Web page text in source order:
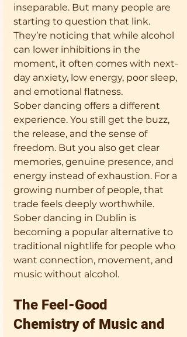
inseparable. But many people are
starting to question that link.
They’re noticing that while alcohol
can lower inhibitions in the
moment, it often comes with next-
day anxiety, low energy, poor sleep,
and emotional flatness.
Sober dancing offers a different
experience. You still get the buzz,
the release, and the sense of
freedom. But you also get clear
memories, genuine presence, and
energy instead of exhaustion. For a
growing number of people, that
trade feels deeply worthwhile.
Sober dancing in Dublin is
becoming a popular alternative to
traditional nightlife for people who
want connection, movement, and
music without alcohol.
The Feel-Good
Chemistry of Music and